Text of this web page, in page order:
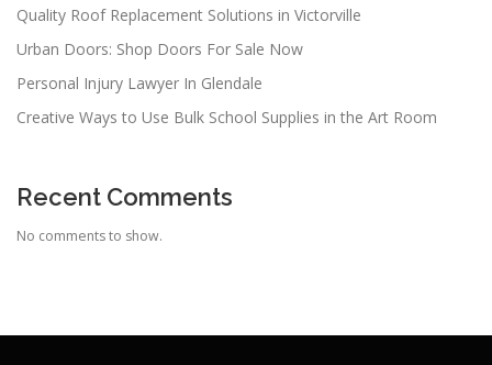
Quality Roof Replacement Solutions in Victorville
Urban Doors: Shop Doors For Sale Now
Personal Injury Lawyer In Glendale
Creative Ways to Use Bulk School Supplies in the Art Room
Recent Comments
No comments to show.